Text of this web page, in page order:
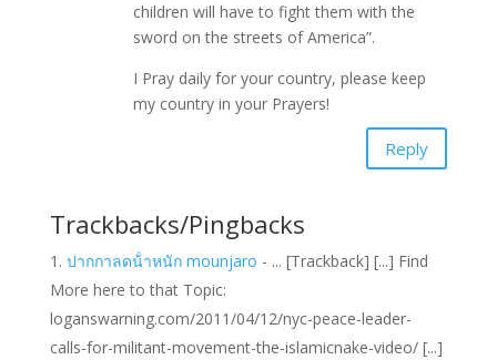
children will have to fight them with the
sword on the streets of America”.
I Pray daily for your country, please keep
my country in your Prayers!
Reply
Trackbacks/Pingbacks
ปากกาลดน้ําหนัก mounjaro - ... [Trackback] [...] Find
More here to that Topic:
loganswarning.com/2011/04/12/nyc-peace-leader-
calls-for-militant-movement-the-islamicnake-video/ [...]